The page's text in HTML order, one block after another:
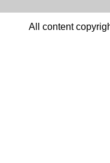
All content